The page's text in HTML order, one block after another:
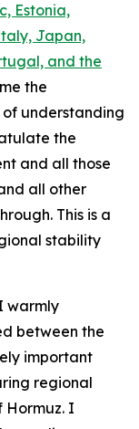
Estonia,
Japan,
and the
the
understanding
the
and all those
all other
This is a
stability
warmly
between the
important
regional
I